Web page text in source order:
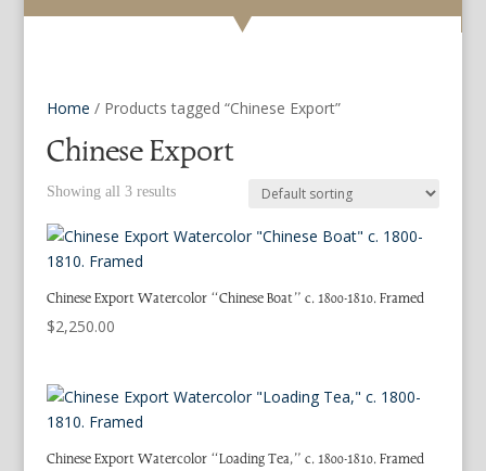
Home / Products tagged “Chinese Export”
Chinese Export
Showing all 3 results
Chinese Export Watercolor “Chinese Boat” c. 1800-1810. Framed
$2,250.00
Chinese Export Watercolor “Loading Tea,” c. 1800-1810. Framed